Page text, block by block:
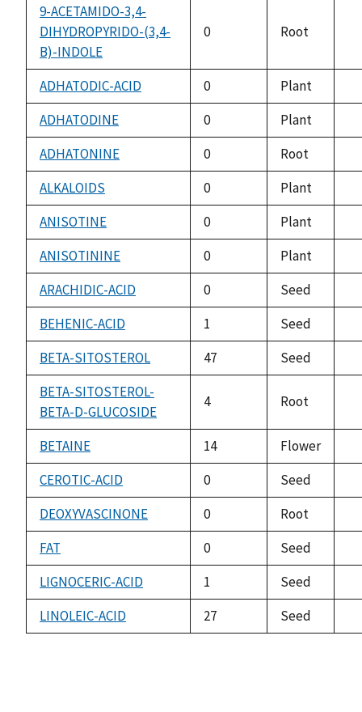
9-ACETAMIDO-3,4-
DIHYDROPYRIDO-(3,4-
B)-INDOLE
0 Root
ADHATODIC-ACID
0 Plant
ADHATODINE 0 Plant
ADHATONINE 0 Root
ALKALOIDS 0 Plant
ANISOTINE 0 Plant
ANISOTININE 0 Plant
ARACHIDIC-ACID 0 Seed
BEHENIC-ACID 1 Seed
BETA-SITOSTEROL 47 Seed
BETA-SITOSTEROL-
BETA-D-GLUCOSIDE
4 Root
BETAINE 14 Flower
CEROTIC-ACID 0 Seed
DEOXYVASCINONE 0 Root
FAT 0 Seed
LIGNOCERIC-ACID 1 Seed
LINOLEIC-ACID 27 Seed